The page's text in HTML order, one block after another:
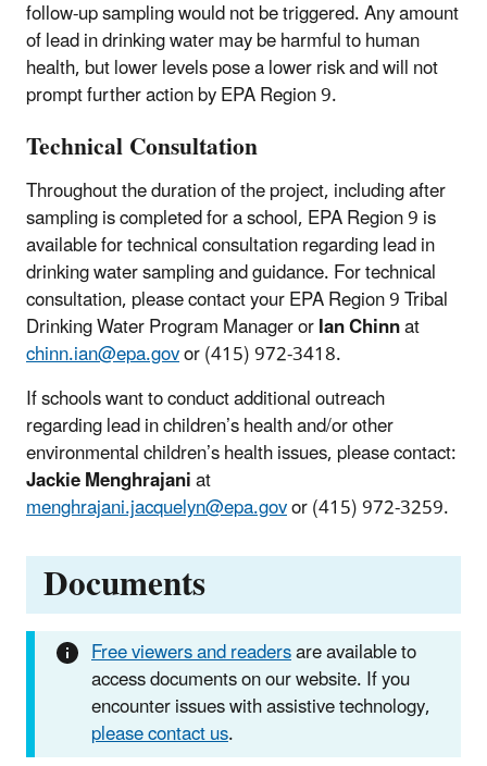
follow-up sampling would not be triggered. Any amount
of lead in drinking water may be harmful to human
health, but lower levels pose a lower risk and will not
prompt further action by EPA Region 9.
Technical Consultation
Throughout the duration of the project, including after
sampling is completed for a school, EPA Region 9 is
available for technical consultation regarding lead in
drinking water sampling and guidance. For technical
consultation, please contact your EPA Region 9 Tribal
Drinking Water Program Manager orIan Chinnat
chinn.ian@epa.govor (415) 972-3418.
If schools want to conduct additional outreach
regarding lead in children’s health and/or other
environmental children’s health issues, please contact:
Jackie Menghrajaniat
menghrajani.jacquelyn@epa.govor (415) 972-3259.
Documents
Free viewers and readersare available to
access documents on our website. If you
encounter issues with assistive technology,
please contact us.